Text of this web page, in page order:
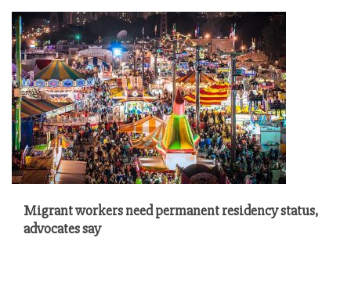
Migrant workers need permanent residency status,
advocates say